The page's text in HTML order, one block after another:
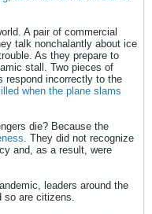
A pair of commercial
talk nonchalantly about ice
As they prepare to
stall. Two pieces of
respond incorrectly to the
when the plane slams
die? Because the
. They did not recognize
and, as a result, were
leaders around the
so are citizens.